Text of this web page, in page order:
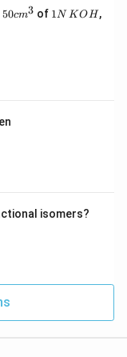
50
50cm3 of 11N KOH,
isomers?